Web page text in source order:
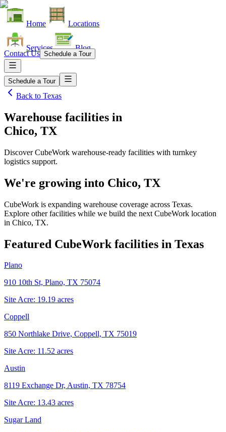
Home Locations
Services Blog
Contact Us Schedule a Tour
Schedule a Tour
Back to Texas
Warehouse facilities in
Chico, TX
Discover CubeWork warehouse-ready facilities with turnkey
logistics support.
We're growing into Chico, TX
CubeWork is expanding warehouse coverage across Texas.
Explore other facilities while we build the next CubeWork location
in Chico, TX.
Featured CubeWork facilities in Texas
Plano
910 10th St, Plano, TX 75074
Site Acre: 19.19 acres
Coppell
850 Northlake Drive, Coppell, TX 75019
Site Acre: 11.52 acres
Austin
8119 Exchange Dr, Austin, TX 78754
Site Acre: 13.43 acres
Sugar Land